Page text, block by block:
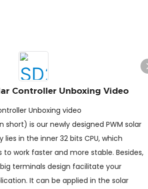
Controller Unboxing Video
Unboxing video
short) is our newly designed PWM solar
in the inner 32 bits CPU, which
work faster and more stable. Besides,
terminals design facilitate your
It can be applied in the solar